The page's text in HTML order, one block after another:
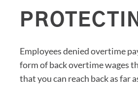
Employees denied overtime
form of back overtime wages
that you can reach back as far